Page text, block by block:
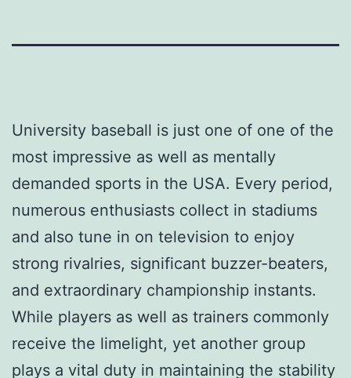
University baseball is just one of one of the
most impressive as well as mentally
demanded sports in the USA. Every period,
numerous enthusiasts collect in stadiums
and also tune in on television to enjoy
strong rivalries, significant buzzer-beaters,
and extraordinary championship instants.
While players as well as trainers commonly
receive the limelight, yet another group
plays a vital duty in maintaining the stability